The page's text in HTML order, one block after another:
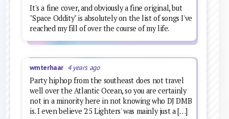
It's a fine cover, and obviously a fine original, but
"Space Oddity" is absolutely on the list of songs I've
reached my fill of over the course of my life.
wmterhaar 4 years ago
Party hiphop from the southeast does not travel
well over the Atlantic Ocean, so you are certainly
not in a minority here in not knowing who DJ DMB
is. I even believe '25 Lighters' was mainly just a […]